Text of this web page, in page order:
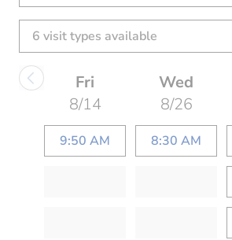
Fri
8/14
9:50 AM
Wed
8/26
8:30 AM